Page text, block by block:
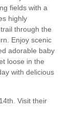
fields with a
highly
through the
Enjoy scenic
adorable baby
loose in the
with delicious
Visit their